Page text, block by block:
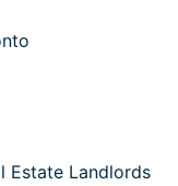
Estate Landlords